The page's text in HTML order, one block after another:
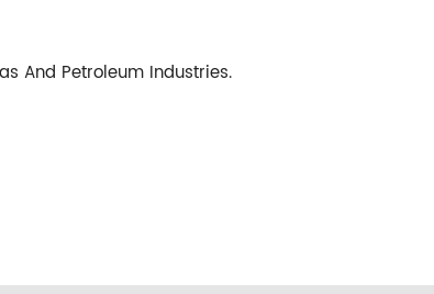
And Petroleum Industries.